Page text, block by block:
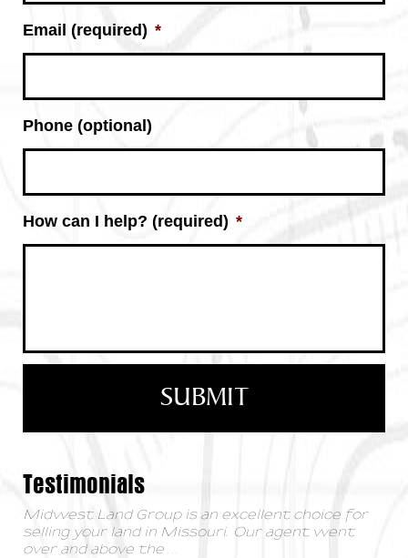
Email (required) *
Phone (optional)
How can I help? (required) *
Testimonials
Midwest Land Group is an excellent choice for
selling your land in Missouri. Our agent went
over and above the